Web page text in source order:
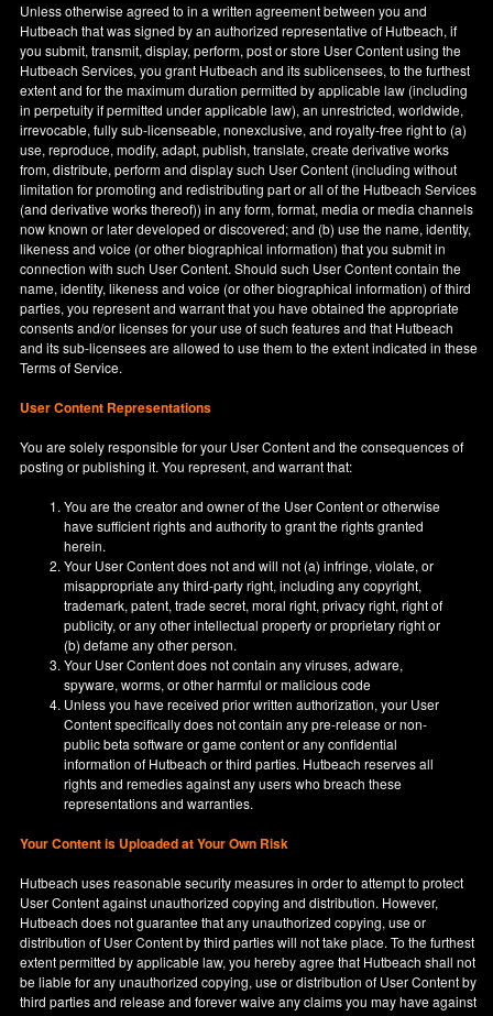
Unless otherwise agreed to in a written agreement between you and
Hutbeach that was signed by an authorized representative of Hutbeach, if
you submit, transmit, display, perform, post or store User Content using the
Hutbeach Services, you grant Hutbeach and its sublicensees, to the furthest
extent and for the maximum duration permitted by applicable law (including
in perpetuity if permitted under applicable law), an unrestricted, worldwide,
irrevocable, fully sub-licenseable, nonexclusive, and royalty-free right to (a)
use, reproduce, modify, adapt, publish, translate, create derivative works
from, distribute, perform and display such User Content (including without
limitation for promoting and redistributing part or all of the Hutbeach Services
(and derivative works thereof)) in any form, format, media or media channels
now known or later developed or discovered; and (b) use the name, identity,
likeness and voice (or other biographical information) that you submit in
connection with such User Content. Should such User Content contain the
name, identity, likeness and voice (or other biographical information) of third
parties, you represent and warrant that you have obtained the appropriate
consents and/or licenses for your use of such features and that Hutbeach
and its sub-licensees are allowed to use them to the extent indicated in these
Terms of Service.
User Content Representations
You are solely responsible for your User Content and the consequences of
posting or publishing it. You represent, and warrant that:
You are the creator and owner of the User Content or otherwise
have sufficient rights and authority to grant the rights granted
herein.
Your User Content does not and will not (a) infringe, violate, or
misappropriate any third-party right, including any copyright,
trademark, patent, trade secret, moral right, privacy right, right of
publicity, or any other intellectual property or proprietary right or
(b) defame any other person.
Your User Content does not contain any viruses, adware,
spyware, worms, or other harmful or malicious code
Unless you have received prior written authorization, your User
Content specifically does not contain any pre-release or non-
public beta software or game content or any confidential
information of Hutbeach or third parties. Hutbeach reserves all
rights and remedies against any users who breach these
representations and warranties.
Your Content is Uploaded at Your Own Risk
Hutbeach uses reasonable security measures in order to attempt to protect
User Content against unauthorized copying and distribution. However,
Hutbeach does not guarantee that any unauthorized copying, use or
distribution of User Content by third parties will not take place. To the furthest
extent permitted by applicable law, you hereby agree that Hutbeach shall not
be liable for any unauthorized copying, use or distribution of User Content by
third parties and release and forever waive any claims you may have against